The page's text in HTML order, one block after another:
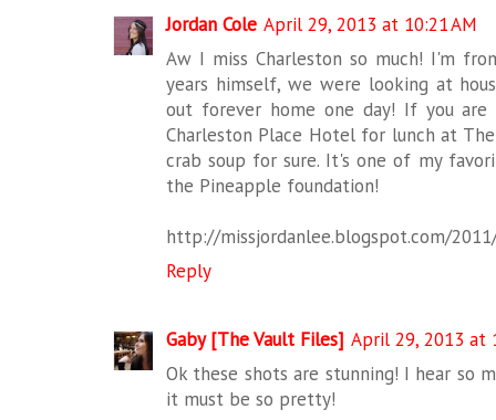
Jordan Cole April 29, 2013 at 10:21 AM
Aw I miss Charleston so much! I'm
years himself, we were looking at
out forever home one day! If you
Charleston Place Hotel for lunch at
crab soup for sure. It's one of my
the Pineapple foundation!
http://missjordanlee.blogspot.com/
Reply
Gaby [The Vault Files] April 29, 2013 at
Ok these shots are stunning! I hear so
it must be so pretty!